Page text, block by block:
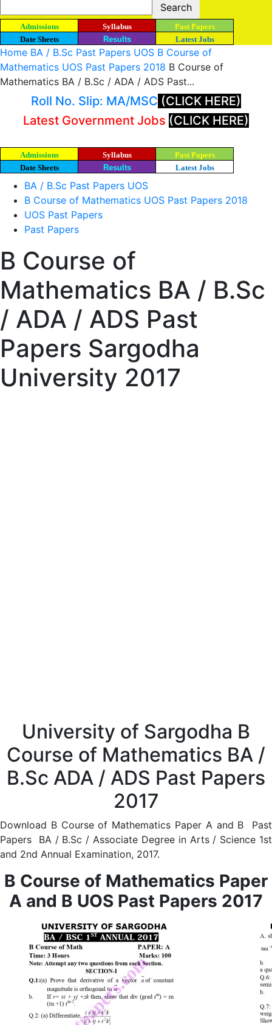
Admissions Syllabus
Past Papers
Date Sheets
Results Latest Jobs
Home BA / B.Sc Past Papers UOS B Course of
Mathematics UOS Past Papers 2018 B Course of
Mathematics BA / B.Sc / ADA / ADS Past...
Roll No. Slip: MA/MSC (CLICK HERE)
Latest Government Jobs (CLICK HERE)
Admissions Syllabus
Past Papers
Date Sheets
Results Latest Jobs
BA / B.Sc Past Papers UOS
B Course of Mathematics UOS Past Papers 2018
UOS Past Papers
Past Papers
B Course of
Mathematics BA / B.Sc
/ ADA / ADS Past
Papers Sargodha
University 2017
University of Sargodha B
Course of Mathematics BA /
B.Sc ADA / ADS Past Papers
2017
Download B Course of Mathematics Paper A and B Past
Papers BA / B.Sc / Associate Degree in Arts / Science 1st
and 2nd Annual Examination, 2017.
B Course of Mathematics Paper
A and B UOS Past Papers 2017